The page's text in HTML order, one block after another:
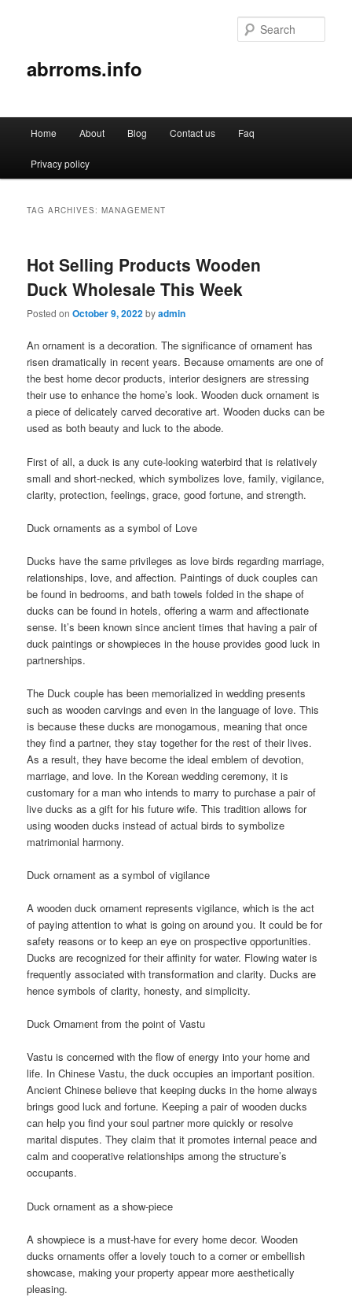
abrroms.info
Skip
to
Skip
to
Home About Blog Contact us Faq
Privacy policy
TAG ARCHIVES:MANAGEMENT
Hot Selling Products Wooden
Duck Wholesale This Week
Posted onOctober 9, 2022byadmin
An ornament is a decoration. The significance of ornament has
risen dramatically in recent years. Because ornaments are one of
the best home decor products, interior designers are stressing
their use to enhance the home’s look. Wooden duck ornament is
a piece of delicately carved decorative art. Wooden ducks can be
used as both beauty and luck to the abode.
First of all, a duck is any cute-looking waterbird that is relatively
small and short-necked, which symbolizes love, family, vigilance,
clarity, protection, feelings, grace, good fortune, and strength.
Duck ornaments as a symbol of Love
Ducks have the same privileges as love birds regarding marriage,
relationships, love, and affection. Paintings of duck couples can
be found in bedrooms, and bath towels folded in the shape of
ducks can be found in hotels, offering a warm and affectionate
sense. It’s been known since ancient times that having a pair of
duck paintings or showpieces in the house provides good luck in
partnerships.
The Duck couple has been memorialized in wedding presents
such as wooden carvings and even in the language of love. This
is because these ducks are monogamous, meaning that once
they find a partner, they stay together for the rest of their lives.
As a result, they have become the ideal emblem of devotion,
marriage, and love. In the Korean wedding ceremony, it is
customary for a man who intends to marry to purchase a pair of
live ducks as a gift for his future wife. This tradition allows for
using wooden ducks instead of actual birds to symbolize
matrimonial harmony.
Duck ornament as a symbol of vigilance
A wooden duck ornament represents vigilance, which is the act
of paying attention to what is going on around you. It could be for
safety reasons or to keep an eye on prospective opportunities.
Ducks are recognized for their affinity for water. Flowing water is
frequently associated with transformation and clarity. Ducks are
hence symbols of clarity, honesty, and simplicity.
Duck Ornament from the point of Vastu
Vastu is concerned with the flow of energy into your home and
life. In Chinese Vastu, the duck occupies an important position.
Ancient Chinese believe that keeping ducks in the home always
brings good luck and fortune. Keeping a pair of wooden ducks
can help you find your soul partner more quickly or resolve
marital disputes. They claim that it promotes internal peace and
calm and cooperative relationships among the structure’s
occupants.
Duck ornament as a show-piece
A showpiece is a must-have for every home decor. Wooden
ducks ornaments offer a lovely touch to a corner or embellish
showcase, making your property appear more aesthetically
pleasing.